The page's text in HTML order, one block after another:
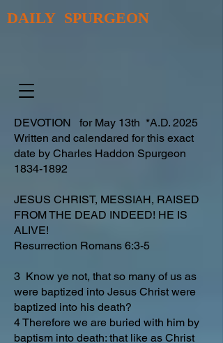
DAILY SPURGEON
DEVOTION for May 13th *A.D. 2025
Written and calendared for this exact
date by Charles Haddon Spurgeon
1834-1892
JESUS CHRIST, MESSIAH, RAISED
FROM THE DEAD INDEED! HE IS
ALIVE!
Resurrection Romans 6:3-5
3 Know ye not, that so many of us as
were baptized into Jesus Christ were
baptized into his death?
4 Therefore we are buried with him by
baptism into death: that like as Christ